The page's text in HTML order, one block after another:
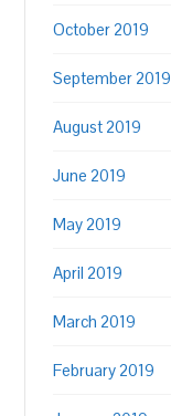
October 2019
September 2019
August 2019
June 2019
May 2019
April 2019
March 2019
February 2019